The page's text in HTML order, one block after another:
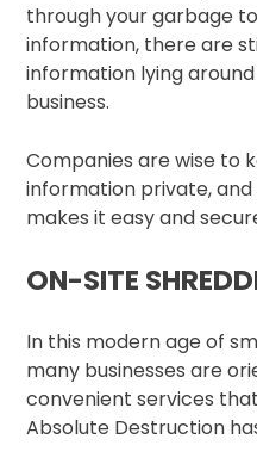
through your garbage
information, there are
information lying
business.
Companies are wise to
information private,
makes it easy and
ON-SITE
In this modern age of
many businesses are
convenient services
Absolute Destruction